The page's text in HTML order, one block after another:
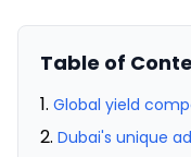
Table of
Global yield
Dubai's unique